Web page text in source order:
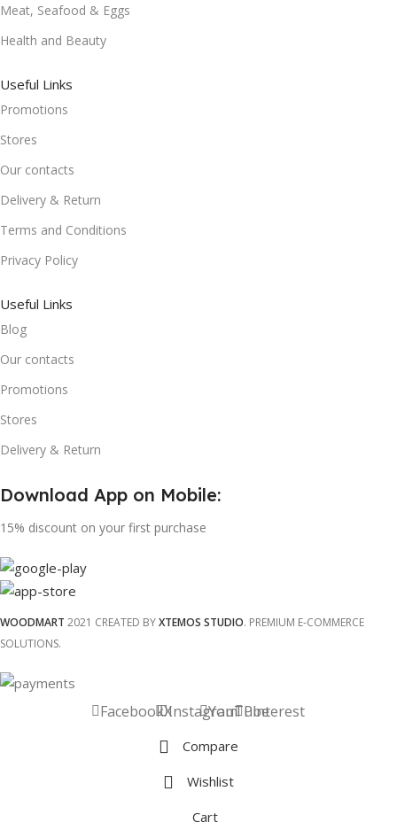
Meat, Seafood & Eggs
Health and Beauty
Useful Links
Promotions
Stores
Our contacts
Delivery & Return
Terms and Conditions
Privacy Policy
Useful Links
Blog
Our contacts
Promotions
Stores
Delivery & Return
Download App on Mobile:
15% discount on your first purchase
WOODMART 2021 CREATED BYXTEMOS STUDIO. PREMIUM E-COMMERCE
SOLUTIONS.
FacebookXInstagramYouTubePinterest
Compare
Wishlist
Cart